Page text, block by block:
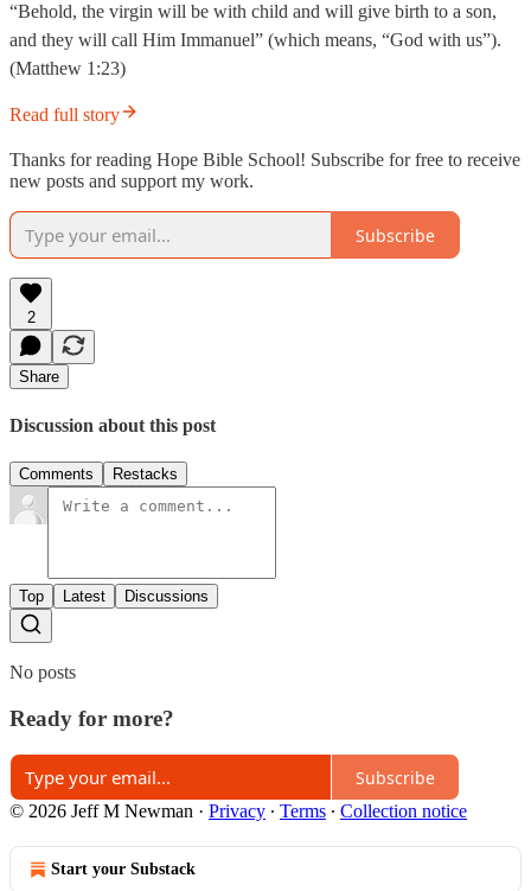
“Behold, the virgin will be with child and will give birth to a son,
and they will call Him Immanuel” (which means, “God with us”).
(Matthew 1:23)
Read full story
Thanks for reading Hope Bible School! Subscribe for free to receive
new posts and support my work.
Subscribe
2
Share
Discussion about this post
Comments Restacks
Top Latest Discussions
No posts
Ready for more?
Subscribe
© 2026 Jeff M Newman · Privacy ∙ Terms ∙ Collection notice
Start your Substack